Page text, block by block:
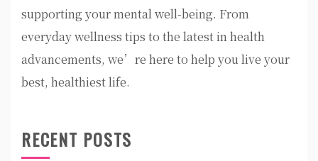
supporting your mental well-being. From
everyday wellness tips to the latest in health
advancements, we’re here to help you live your
best, healthiest life.
RECENT POSTS